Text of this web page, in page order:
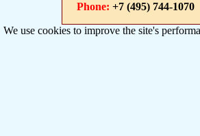
Phone: +7 (495) 744-
We use cookies to improve the site's